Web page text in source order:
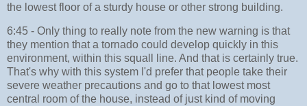
the lowest floor of a sturdy house or other strong building.
6:45 - Only thing to really note from the new warning is that
they mention that a tornado could develop quickly in this
environment, within this squall line. And that is certainly true.
That's why with this system I'd prefer that people take their
severe weather precautions and go to that lowest most
central room of the house, instead of just kind of moving